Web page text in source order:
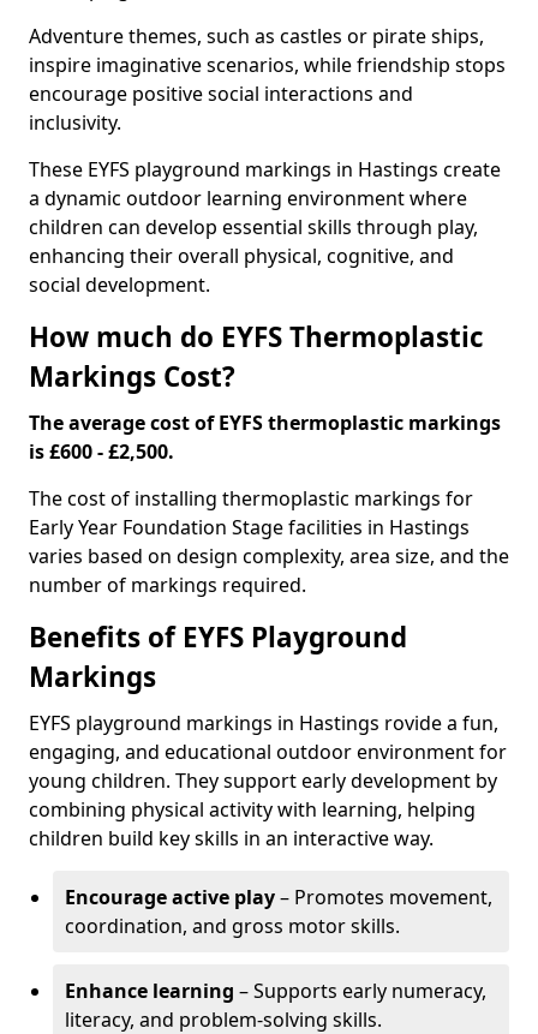
Adventure themes, such as castles or pirate ships,
inspire imaginative scenarios, while friendship stops
encourage positive social interactions and
inclusivity.
These EYFS playground markings in Hastings create
a dynamic outdoor learning environment where
children can develop essential skills through play,
enhancing their overall physical, cognitive, and
social development.
How much do EYFS Thermoplastic
Markings Cost?
The average cost of EYFS thermoplastic markings
is £600 - £2,500.
The cost of installing thermoplastic markings for
Early Year Foundation Stage facilities in Hastings
varies based on design complexity, area size, and the
number of markings required.
Benefits of EYFS Playground
Markings
EYFS playground markings in Hastings rovide a fun,
engaging, and educational outdoor environment for
young children. They support early development by
combining physical activity with learning, helping
children build key skills in an interactive way.
Encourage active play– Promotes movement,
coordination, and gross motor skills.
Enhance learning – Supports early numeracy,
literacy, and problem-solving skills.